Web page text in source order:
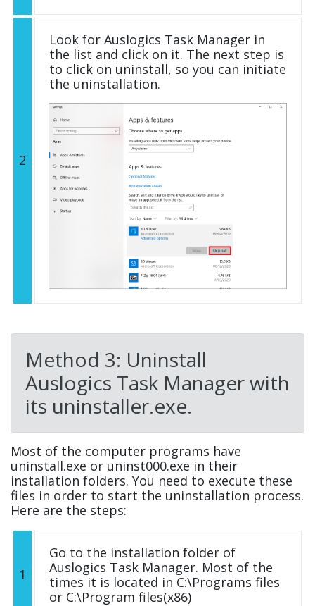
2
Look for Auslogics Task Manager in
the list and click on it. The next step is
to click on uninstall, so you can initiate
the uninstallation.
Method 3: Uninstall
Auslogics Task Manager with
its uninstaller.exe.
Most of the computer programs have
uninstall.exe or uninst000.exe in their
installation folders. You need to execute these
files in order to start the uninstallation process.
Here are the steps:
1
Go to the installation folder of
Auslogics Task Manager. Most of the
times it is located in C:\Programs files
or C:\Program files(x86)